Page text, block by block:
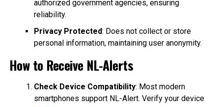
authorized government agencies, ensuring
reliability.
Privacy Protected: Does not collect or store
personal information, maintaining user anonymity.
How to Receive NL-Alerts
Check Device Compatibility: Most modern
smartphones support NL-Alert. Verify your device